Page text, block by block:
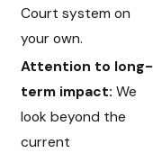
Court system on
your own.
Attention to long-
term impact: We
look beyond the
current